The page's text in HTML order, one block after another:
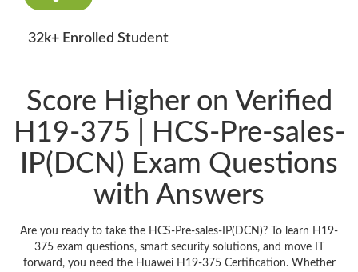
32k+ Enrolled Student
Score Higher on Verified
H19-375 | HCS-Pre-sales-
IP(DCN) Exam Questions
with Answers
Are you ready to take the HCS-Pre-sales-IP(DCN)? To learn H19-
375 exam questions, smart security solutions, and move IT
forward, you need the Huawei H19-375 Certification. Whether